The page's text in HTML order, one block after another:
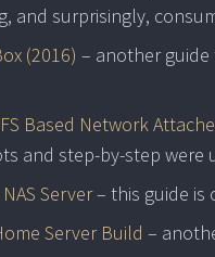
and surprisingly,
(2016) – another
Based Network
and step-by-step were
Server– this guide is
Server Build –